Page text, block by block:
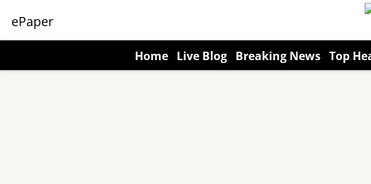
ePaper
Home Live Blog Breaking News Top